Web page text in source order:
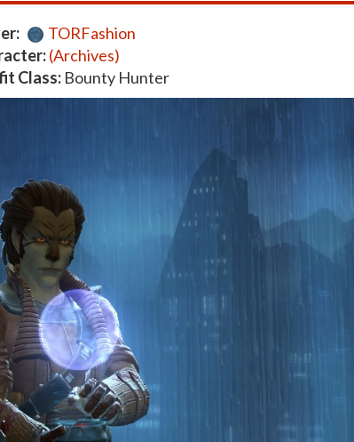
TORFashion
(Archives)
Class: Bounty Hunter